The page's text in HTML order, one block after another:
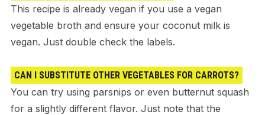
This recipe is already vegan if you use a vegan
vegetable broth and ensure your coconut milk is
vegan. Just double check the labels.
CAN I SUBSTITUTE OTHER VEGETABLES FOR CARROTS?
You can try using parsnips or even butternut squash
for a slightly different flavor. Just note that the